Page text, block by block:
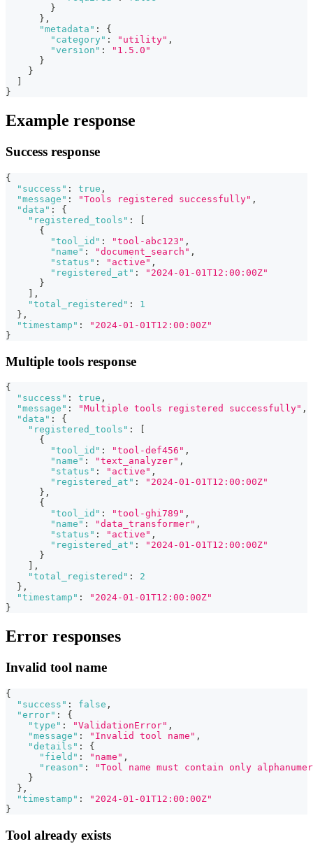
}
} ,
"metadata" :
{
"category" : "utility" ,
"version" :
"1.5.0"
}
}
}
Example response
Success response
{
"success" : true ,
"message" : "Tools registered successfully" ,
"data" :
{
"registered_tools" :
{
"tool_id" : "tool-abc123" ,
"name" : "document_search" ,
"status" : "active" ,
"registered_at" :
"2024-01-01T12:00:00Z"
}
,
"total_registered" :
1
} ,
"timestamp" :
"2024-01-01T12:00:00Z"
}
Multiple tools response
{
"success" : true ,
"message" : "Multiple tools registered successfully" ,
"data" :
{
"registered_tools" :
{
"tool_id" : "tool-def456" ,
"name" : "text_analyzer" ,
"status" : "active" ,
"registered_at" :
"2024-01-01T12:00:00Z"
} ,
{
"tool_id" : "tool-ghi789" ,
"name" : "data_transformer" ,
"status" : "active" ,
"registered_at" :
"2024-01-01T12:00:00Z"
}
,
"total_registered" :
2
} ,
"timestamp" :
"2024-01-01T12:00:00Z"
}
Error responses
Invalid tool name
{
"success" : false ,
"error" :
{
"type" : "ValidationError" ,
"message" : "Invalid tool name" ,
"details" :
{
"field" : "name" ,
"reason" :
"Tool name must contain only
}
} ,
"timestamp" :
"2024-01-01T12:00:00Z"
}
Tool already exists